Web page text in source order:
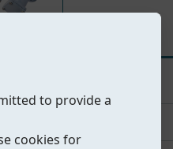
to provide a
cookies for